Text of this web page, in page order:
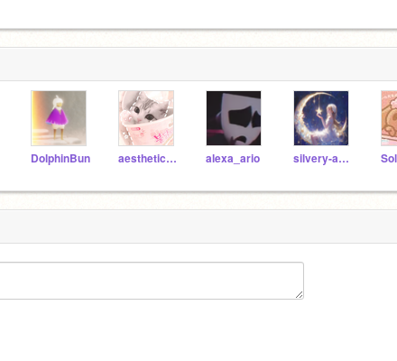
DolphinBun aesthetic_raindrops alexa_ario silvery-aesthetic